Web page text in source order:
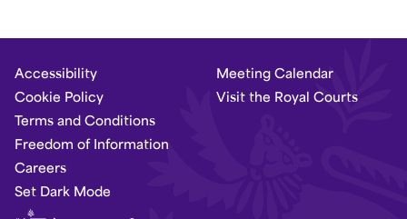
Accessibility
Cookie Policy
Terms and Conditions
Freedom of Information
Careers
Set Dark Mode
Meeting Calendar
Visit the Royal Courts